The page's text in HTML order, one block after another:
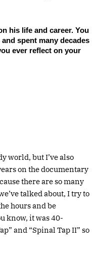
his life and career. You
spent many decades
ever reflect on your
world, but I’ve also
on the documentary
there are so many
talked about, I try to
hours and be
know, it was 40-
and “Spinal Tap II” so